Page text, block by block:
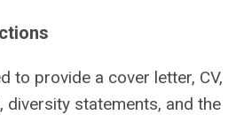
to provide a cover letter, CV,
diversity statements, and the